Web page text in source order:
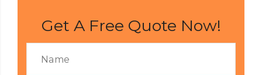
Get A Free Quote Now!